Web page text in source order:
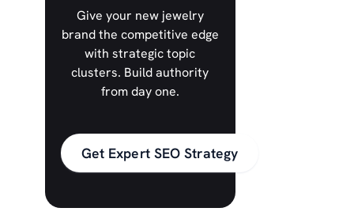
Give your new jewelry
brand the competitive edge
with strategic topic
clusters. Build authority
from day one.
Get Expert SEO Strategy